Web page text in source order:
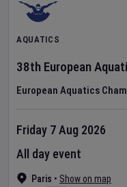
AQUATICS
38th European
European Aquatics
Paris • Show on map
Friday 7 Aug 2026
All day event